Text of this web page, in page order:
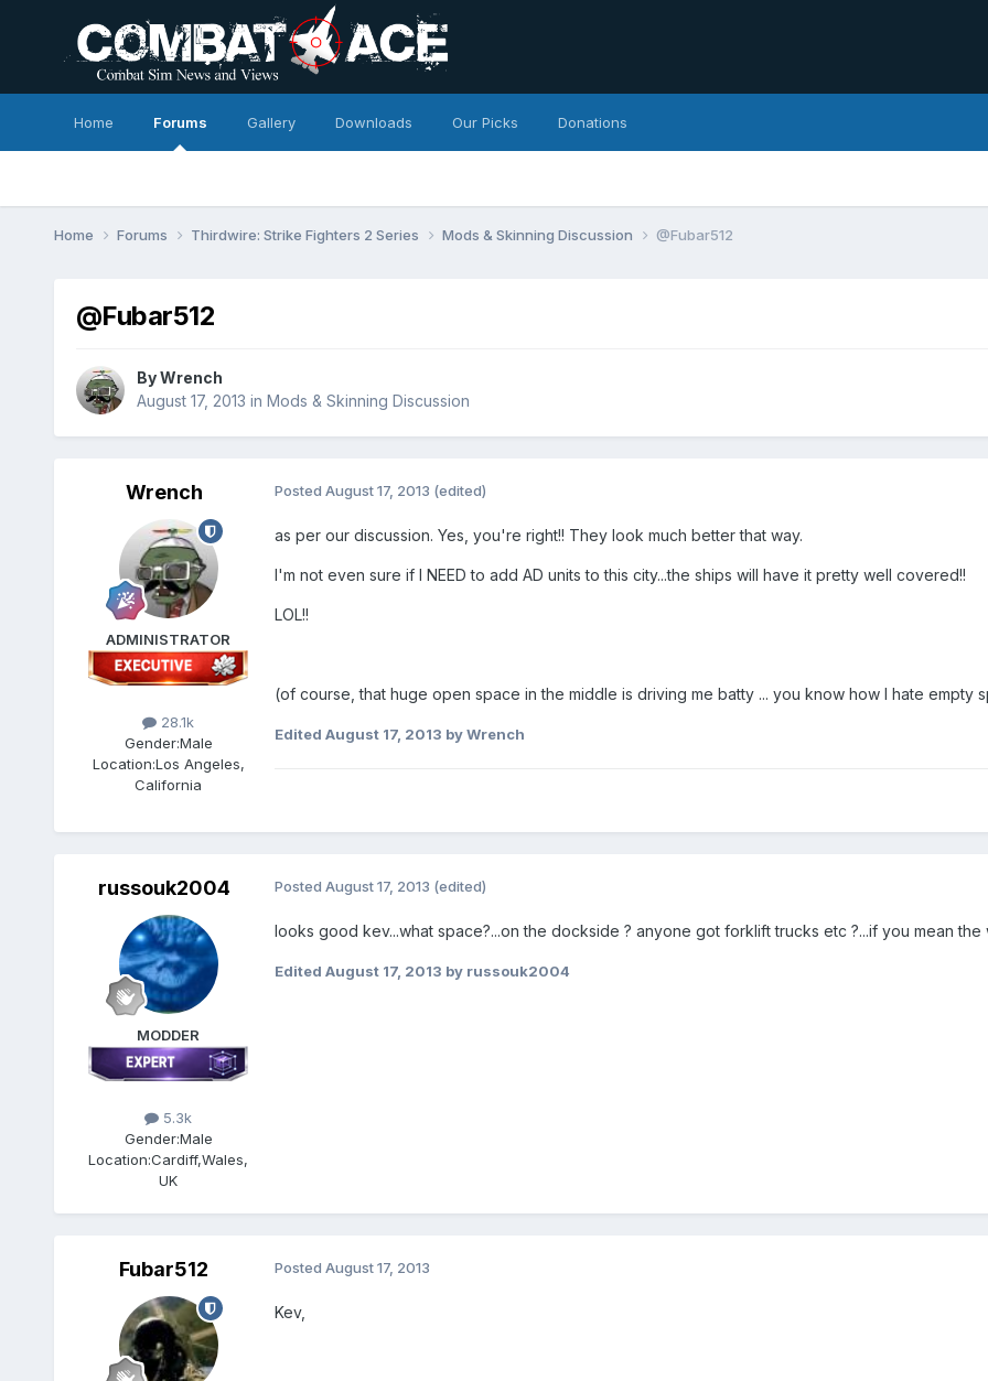
Home Forums Gallery Downloads Our Picks Donations
Home Forums Thirdwire: Strike Fighters 2 Series Mods & Skinning Discussion @Fubar512
@Fubar512
ByWrench
August 17, 2013 in Mods & Skinning Discussion
Wrench
ADMINISTRATOR
28.1k
Gender:Male
Location:Los Angeles,
California
Posted August 17, 2013 (edited)
as per our discussion. Yes, you're right!! They look much better that way.
I'm not even sure if I NEED to add AD units to this city...the ships will have it pretty well covered!!
LOL!!
(of course, that huge open space in the middle is driving me batty ... you know how I hate empty
Edited August 17, 2013 by Wrench
russouk2004
MODDER
5.3k
Gender:Male
Location:Cardiff,Wales,
UK
Posted August 17, 2013 (edited)
looks good kev...what space?...on the dockside ? anyone got forklift trucks etc ?...if you mean the
Edited August 17, 2013 by russouk2004
Fubar512 Posted August 17, 2013
Kev,